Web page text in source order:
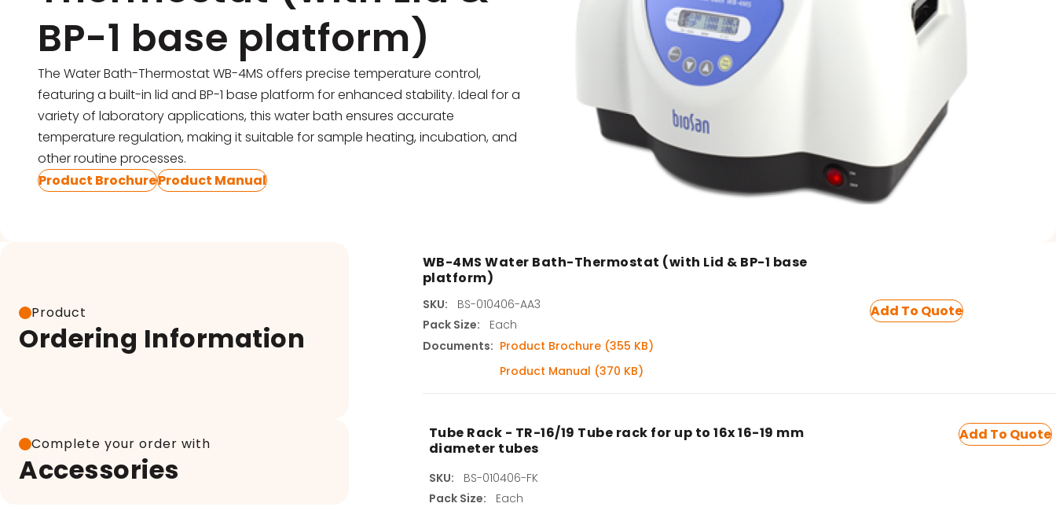
Electroporation & Electrofusion
Gel Electrophoresis
Imaging & Gel Documentation
Lab Equipment
Lab Plasticware
Promotions
Protein Reagents & Kits
Safety Cabinets & Hoods
Accessories
BP-1 base platform)
The Water Bath-Thermostat WB-4MS offers precise temperature control,
featuring a built-in lid and BP-1 base platform for enhanced stability. Ideal for a
variety of laboratory applications, this water bath ensures accurate
temperature regulation, making it suitable for sample heating, incubation, and
other routine processes.
Product BrochureProduct Manual
Product
Ordering Information
WB-4MS Water Bath-Thermostat (with Lid & BP-1 base
platform)
SKU:
BS-010406-AA3
Pack Size:
Each
Documents: Product Brochure (355 KB)
Product Manual (370 KB)
Add To Quote
Complete your order with
Accessories
Tube Rack - TR-16/19 Tube rack for up to 16x 16-19 mm
diameter tubes
SKU:
BS-010406-FK
Pack Size:
Each
Add To Quote